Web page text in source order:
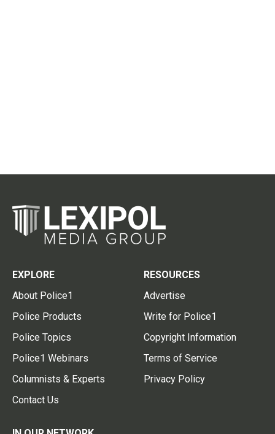
EXPLORE
About Police1
Police Products
Police Topics
Police1 Webinars
Columnists & Experts
Contact Us
RESOURCES
Advertise
Write for Police1
Copyright Information
Terms of Service
Privacy Policy